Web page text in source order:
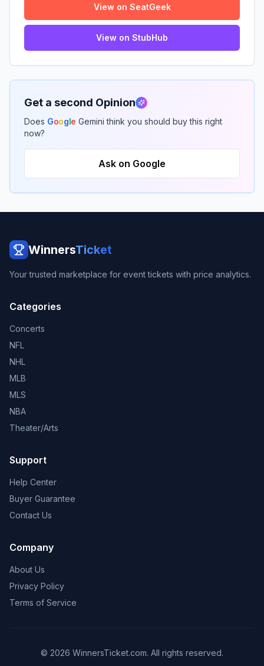
View on SeatGeek
View on StubHub
Get a second Opinion
Does Google Gemini think you should buy this right
now?
Ask on Google
WinnersTicket
Your trusted marketplace for event tickets with price analytics.
Categories
Concerts
NFL
NHL
MLB
MLS
NBA
Theater/Arts
Support
Help Center
Buyer Guarantee
Contact Us
Company
About Us
Privacy Policy
Terms of Service
© 2026 WinnersTicket.com. All rights reserved.